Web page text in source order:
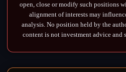
open, close or modify such positions
alignment of interests may
analysis. No position held by the
content is not investment advice and